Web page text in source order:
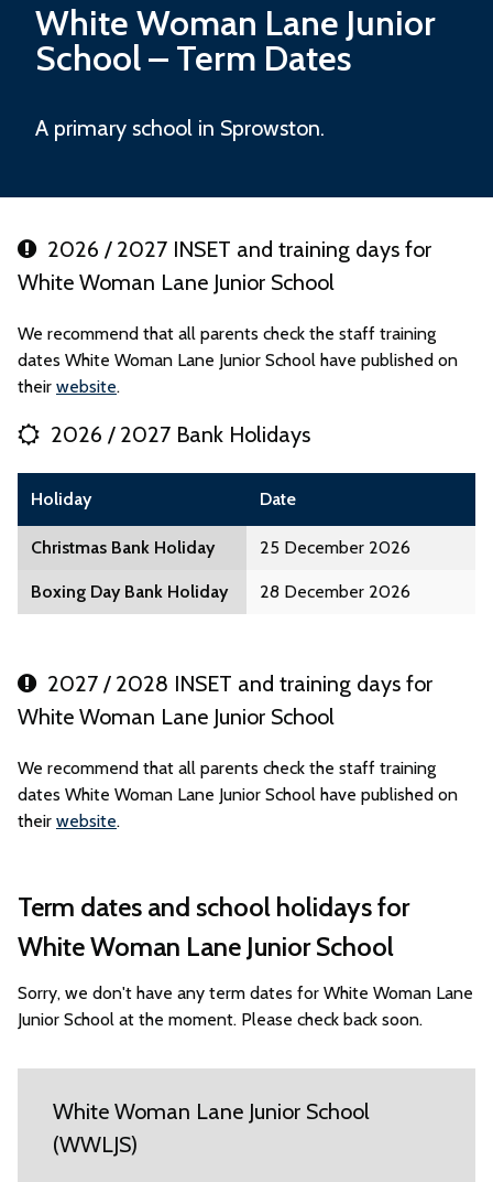
White Woman Lane Junior
School– Term Dates
A primary school in Sprowston.
2026 / 2027 INSET and training days for
White Woman Lane Junior School
We recommend that all parents check the staff training
dates White Woman Lane Junior School have published on
their website.
2026 / 2027 Bank Holidays
Holiday Date
Christmas Bank Holiday 25 December 2026
Boxing Day Bank Holiday 28 December 2026
2027 / 2028 INSET and training days for
White Woman Lane Junior School
We recommend that all parents check the staff training
dates White Woman Lane Junior School have published on
their website.
Term dates and school holidays for
White Woman Lane Junior School
Sorry, we don't have any term dates for White Woman Lane
Junior School at the moment. Please check back soon.
White Woman Lane Junior School
(WWLJS)